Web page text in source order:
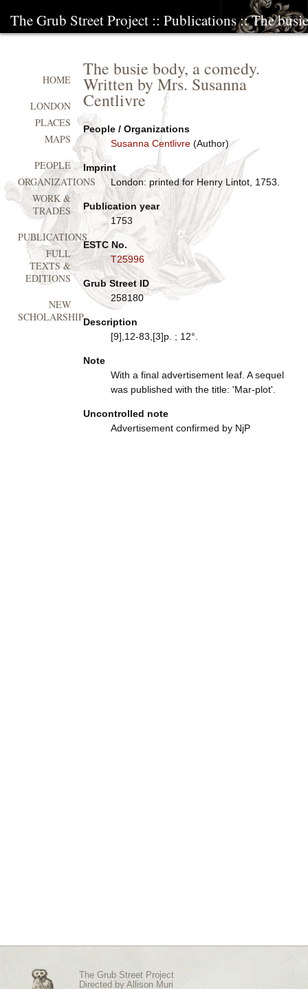
The Grub Street Project :: Publications:: The
The busie body, a comedy.
Written by Mrs. Susanna
Centlivre
People / Organizations
Susanna Centlivre(Author)
Imprint
London: printed for Henry Lintot, 1753.
Publication year
1753
ESTC No.
T25996
Grub Street ID
258180
Description
[9],12-83,[3]p. ; 12°.
Note
With a final advertisement leaf. A sequel
was published with the title: 'Mar-plot'.
Uncontrolled note
Advertisement confirmed by NjP
HOME
LONDON
PLACES
MAPS
PEOPLE
ORGANIZATIONS
WORK &
TRADES
PUBLICATIONS
FULL
TEXTS &
EDITIONS
NEW
SCHOLARSHIP
The Grub Street Project
Directed by Allison Muri